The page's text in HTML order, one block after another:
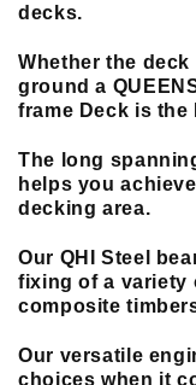
decks.
Whether the
ground a
frame Deck is the
The long
helps you
decking area.
Our QHI Steel
fixing of a variety
composite
Our versatile
choices when it